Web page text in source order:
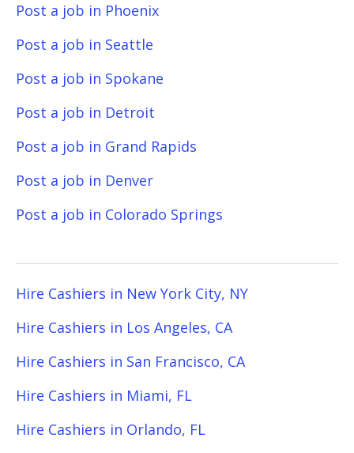
Post a job in Phoenix
Post a job in Seattle
Post a job in Spokane
Post a job in Detroit
Post a job in Grand Rapids
Post a job in Denver
Post a job in Colorado Springs
Hire Cashiers in New York City, NY
Hire Cashiers in Los Angeles, CA
Hire Cashiers in San Francisco, CA
Hire Cashiers in Miami, FL
Hire Cashiers in Orlando, FL